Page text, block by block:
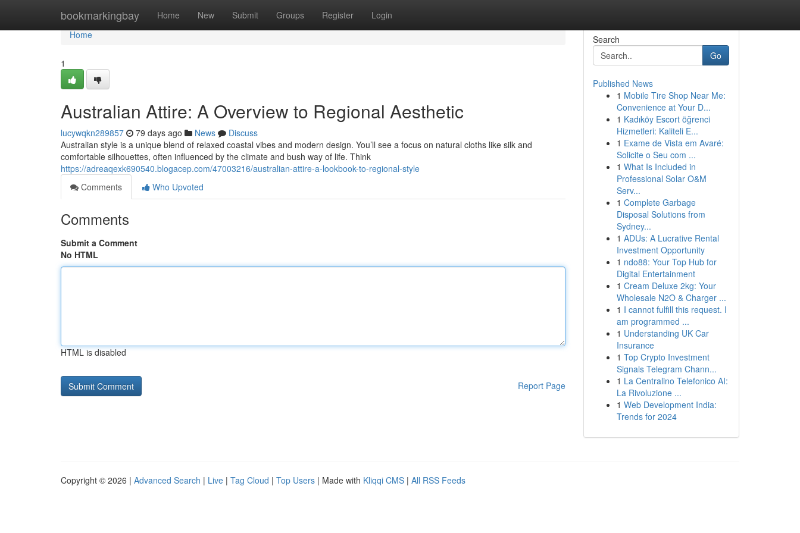
bookmarkingbay Home New Submit Groups Register Login
Home
Home
1
Australian Attire: A Overview to Regional Aesthetic
lucywqkn289857 79 days ago News
Discuss
Australian style is a unique blend of relaxed coastal vibes and modern design. You’ll see a focus on natural cloths like silk and
comfortable silhouettes, often influenced by the climate and bush way of life. Think
https://adreaqexk690540.blogacep.com/47003216/australian-attire-a-lookbook-to-regional-style
Comments
Who Upvoted
Comments
Submit a Comment
No HTML
HTML is disabled
Report Page
Search
Go
Published News
1 Mobile Tire Shop Near Me:
Convenience at Your D...
1 Kadıköy Escort öğrenci
Hizmetleri: Kaliteli E...
1 Exame de Vista em Avaré:
Solicite o Seu com ...
1 What Is Included in
Professional Solar O&M
Serv...
1 Complete Garbage
Disposal Solutions from
Sydney...
1 ADUs: A Lucrative Rental
Investment Opportunity
1 ndo88: Your Top Hub for
Digital Entertainment
1 Cream Deluxe 2kg: Your
Wholesale N2O & Charger ...
1 I cannot fulfill this request. I
am programmed ...
1 Understanding UK Car
Insurance
1 Top Crypto Investment
Signals Telegram Chann...
1 La Centralino Telefonico AI:
La Rivoluzione ...
1 Web Development India:
Trends for 2024
Copyright © 2026 | Advanced Search | Live | Tag Cloud | Top Users | Made with Kliqqi CMS | All RSS Feeds